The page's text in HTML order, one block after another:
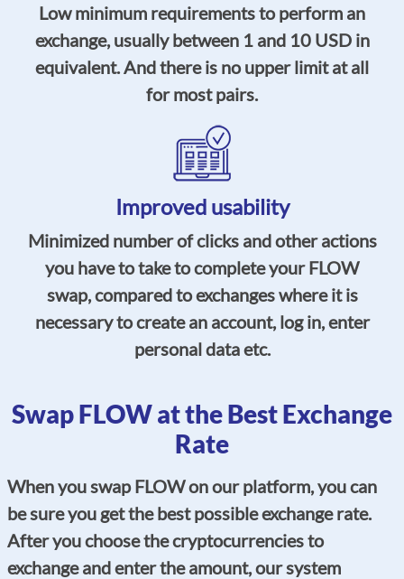
Low minimum requirements to perform an
exchange, usually between 1 and 10 USD in
equivalent. And there is no upper limit at all
for most pairs.
Improved usability
Minimized number of clicks and other actions
you have to take to complete your FLOW
swap, compared to exchanges where it is
necessary to create an account, log in, enter
personal data etc.
Swap FLOW at the Best Exchange
Rate
When you swap FLOW on our platform, you can
be sure you get the best possible exchange rate.
After you choose the cryptocurrencies to
exchange and enter the amount, our system